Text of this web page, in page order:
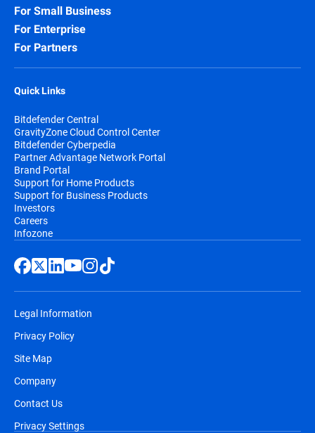
For Small Business
For Enterprise
For Partners
Quick Links
Bitdefender Central
GravityZone Cloud Control Center
Bitdefender Cyberpedia
Partner Advantage Network Portal
Brand Portal
Support for Home Products
Support for Business Products
Investors
Careers
Infozone
Legal Information
Privacy Policy
Site Map
Company
Contact Us
Privacy Settings